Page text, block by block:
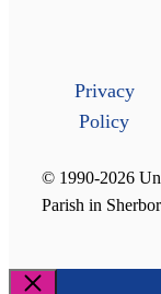
Privacy
Policy
© 1990-2026
Parish in